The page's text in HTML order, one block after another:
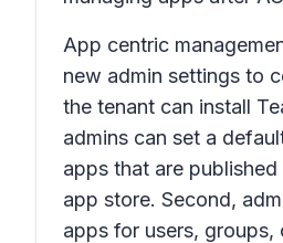
App centric
new admin settings to
the tenant can install
admins can set a
apps that are
app store. Second,
apps for users, groups,